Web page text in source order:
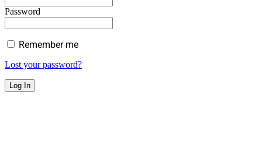
Password
Remember me
Lost your password?